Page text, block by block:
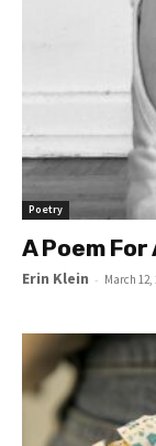
Poetry
A Poem
Erin Klein - March 12,